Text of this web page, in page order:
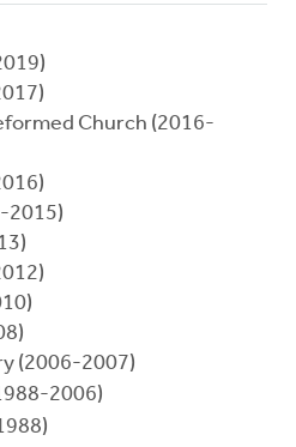
Church (2016-
2015)
(2006-2007)
2006)